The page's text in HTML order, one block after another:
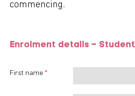
commencing.
Enrolment details – Student
First name *